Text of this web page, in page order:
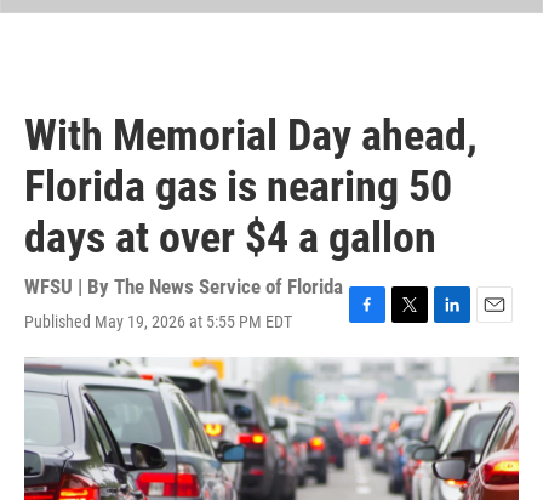
With Memorial Day ahead,
Florida gas is nearing 50
days at over $4 a gallon
WFSU | By The News Service of Florida
Published May 19, 2026 at 5:55 PM EDT
F
c
e
b
o
o
k
T
w
i
t
t
e
r
L
i
n
k
e
d
I
n
E
m
a
i
l